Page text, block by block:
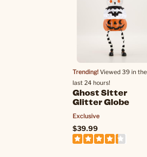
Trending! Viewed 39 in the
last 24 hours!
Ghost Sitter
Glitter Globe
Exclusive
$39.99